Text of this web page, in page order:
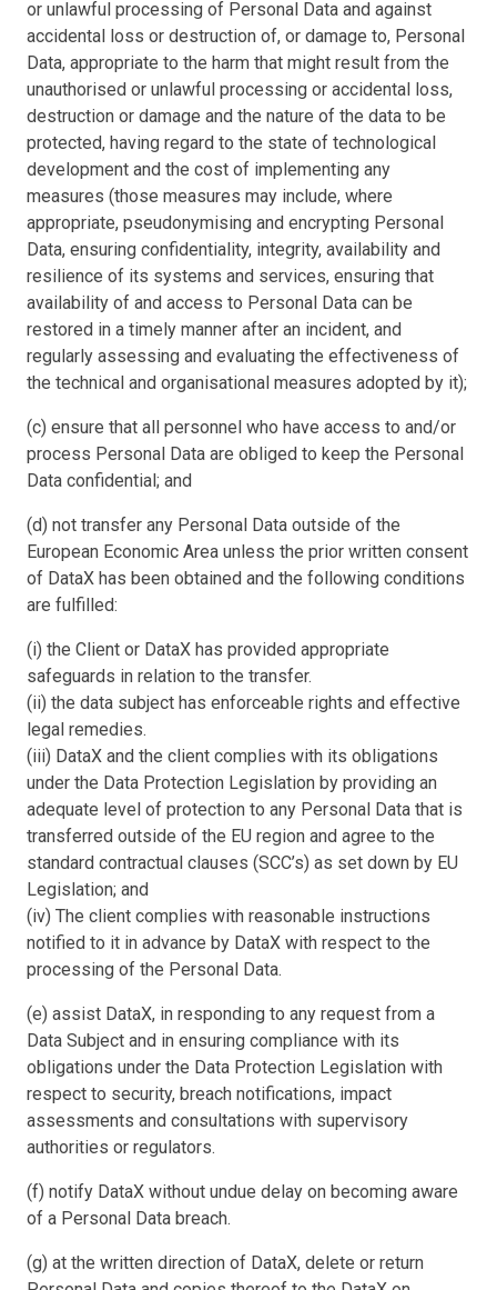
or unlawful processing of Personal Data and against
accidental loss or destruction of, or damage to, Personal
Data, appropriate to the harm that might result from the
unauthorised or unlawful processing or accidental loss,
destruction or damage and the nature of the data to be
protected, having regard to the state of technological
development and the cost of implementing any
measures (those measures may include, where
appropriate, pseudonymising and encrypting Personal
Data, ensuring confidentiality, integrity, availability and
resilience of its systems and services, ensuring that
availability of and access to Personal Data can be
restored in a timely manner after an incident, and
regularly assessing and evaluating the effectiveness of
the technical and organisational measures adopted by it);
(c) ensure that all personnel who have access to and/or
process Personal Data are obliged to keep the Personal
Data confidential; and
(d) not transfer any Personal Data outside of the
European Economic Area unless the prior written consent
of DataX has been obtained and the following conditions
are fulfilled:
(i) the Client or DataX has provided appropriate
safeguards in relation to the transfer.
(ii) the data subject has enforceable rights and effective
legal remedies.
(iii) DataX and the client complies with its obligations
under the Data Protection Legislation by providing an
adequate level of protection to any Personal Data that is
transferred outside of the EU region and agree to the
standard contractual clauses (SCC’s) as set down by EU
Legislation; and
(iv) The client complies with reasonable instructions
notified to it in advance by DataX with respect to the
processing of the Personal Data.
(e) assist DataX, in responding to any request from a
Data Subject and in ensuring compliance with its
obligations under the Data Protection Legislation with
respect to security, breach notifications, impact
assessments and consultations with supervisory
authorities or regulators.
(f) notify DataX without undue delay on becoming aware
of a Personal Data breach.
(g) at the written direction of DataX, delete or return